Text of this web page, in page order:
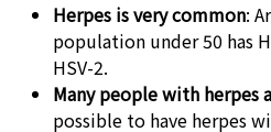
Herpes is very common:
population under 50 has
HSV-2.
Many people with herpes
possible to have herpes